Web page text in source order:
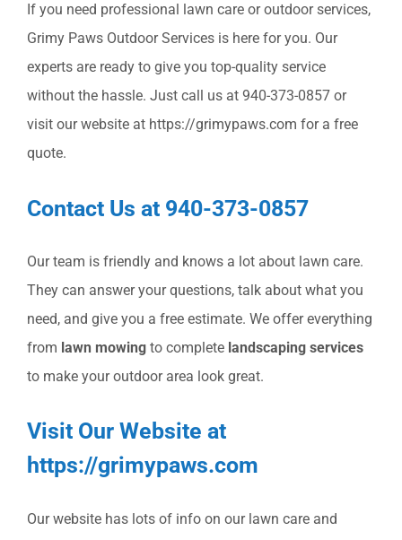
If you need professional lawn care or outdoor services,
Grimy Paws Outdoor Services is here for you. Our
experts are ready to give you top-quality service
without the hassle. Just call us at 940-373-0857 or
visit our website at https://grimypaws.com for a free
quote.
Contact Us at 940-373-0857
Our team is friendly and knows a lot about lawn care.
They can answer your questions, talk about what you
need, and give you a free estimate. We offer everything
from lawn mowing to complete landscaping services
to make your outdoor area look great.
Visit Our Website at
https://grimypaws.com
Our website has lots of info on our lawn care and